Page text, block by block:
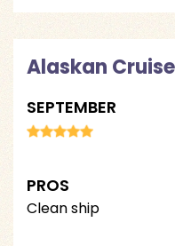
Alaskan
SEPTEMBER
PROS
Clean ship